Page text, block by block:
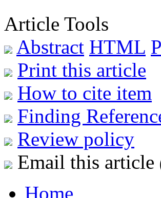
Article Tools
Abstract HTML
Print this article
How to cite item
Finding
Review policy
Email this article
Home